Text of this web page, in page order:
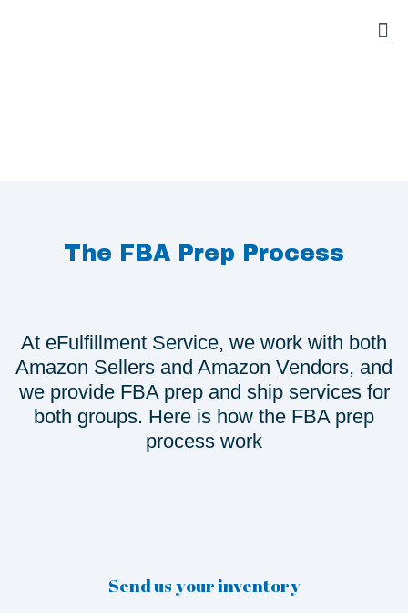
The FBA Prep Process
At eFulfillment Service, we work with both
Amazon Sellers and Amazon Vendors, and
we provide FBA prep and ship services for
both groups. Here is how the FBA prep
process work
Send us your inventory